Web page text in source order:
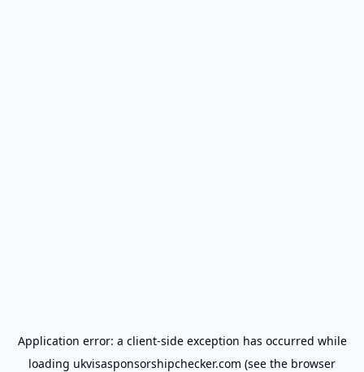
Application error: a client-side exception has occurred while
loading ukvisasponsorshipchecker.com (see the browser